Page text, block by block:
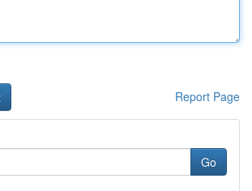
Report Page
Go